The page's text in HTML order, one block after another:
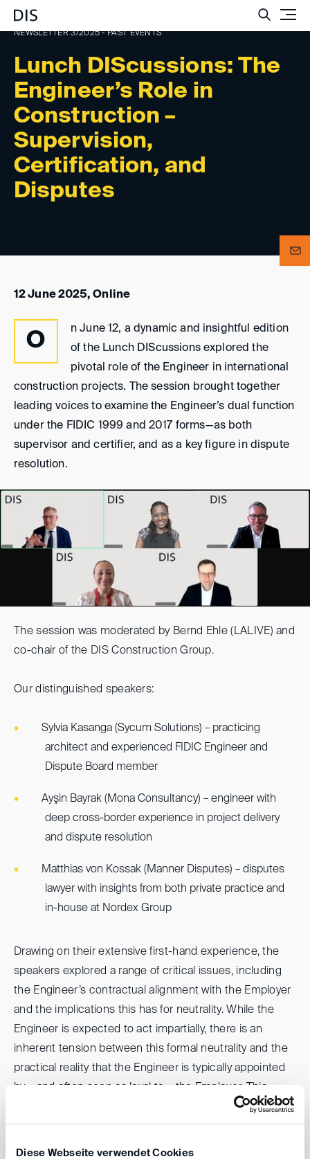
Diese Webseite verwendet Cookies
Lunch DIScussions: The
Engineer’s Role in
Construction –
Supervision,
Certification, and
Disputes
NEWSLETTER 3/2025 - PAST EVENTS
12 June 2025, Online
O
n June 12, a dynamic and insightful edition
of the Lunch DIScussions explored the
pivotal role of the Engineer in international
construction projects. The session brought together
leading voices to examine the Engineer’s dual function
under the FIDIC 1999 and 2017 forms—as both
supervisor and certifier, and as a key figure in dispute
resolution.
The session was moderated by Bernd Ehle (LALIVE) and
co-chair of the DIS Construction Group.
Our distinguished speakers:
Sylvia Kasanga (Sycum Solutions) – practicing
architect and experienced FIDIC Engineer and
Dispute Board member
Ayşin Bayrak (Mona Consultancy) – engineer with
deep cross-border experience in project delivery
and dispute resolution
Matthias von Kossak (Manner Disputes) – disputes
lawyer with insights from both private practice and
in-house at Nordex Group
Drawing on their extensive first-hand experience, the
speakers explored a range of critical issues, including
the Engineer’s contractual alignment with the Employer
and the implications this has for neutrality. While the
Engineer is expected to act impartially, there is an
inherent tension between this formal neutrality and the
practical reality that the Engineer is typically appointed
by – and often seen as loyal to – the Employer. This
structural dynamic is difficult to avoid, as the Engineer is
usually retained before the Contractor and often plays a
role in the Contractor’s selection. As such, the